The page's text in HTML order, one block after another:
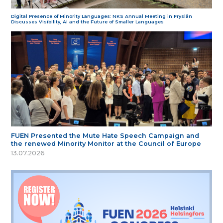
Digital Presence of Minority Languages: NKS Annual Meeting in Fryslân
Discusses Visibility, AI and the Future of Smaller Languages
FUEN Presented the Mute Hate Speech Campaign and
the renewed Minority Monitor at the Council of Europe
13.07.2026